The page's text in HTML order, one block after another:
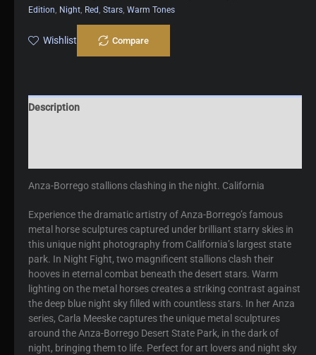
Edition, Night, Red , Stars, Warm Tones
Wishlist Compare
Description
Anza-Borrego stallions clashing in the night. California
Experience the dramatic artistry of Anza-Borrego’s famous
metal horse sculptures captured under brilliant starry skies in
this unique night photography from California’s largest state
park. In Night Fight, two magnificent stallions clash their
hooves in eternal combat beneath the desert stars. Warm
lighting on the metal horses creates a striking contrast against
the deep blue night sky filled with countless stars. In her Anza
series, Carla Meeske captures the unique metal sculptures
around the Anza-Borrego Desert State Park, in the dark of
night, bringing them to life. Perfect for art lovers and night sky